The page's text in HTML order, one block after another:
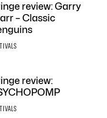
review: Garry
– Classic
review: